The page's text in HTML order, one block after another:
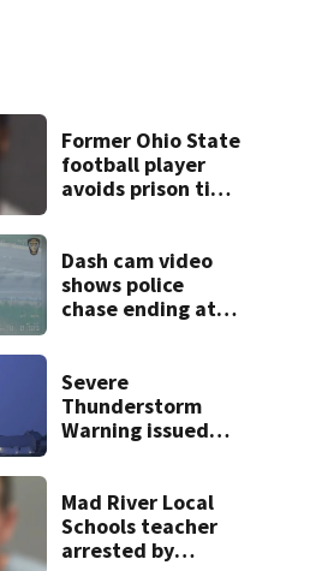
Former Ohio State
football player
avoids prison time
Dash cam video
shows police
chase ending at
practice
Severe
Thunderstorm
Warning issued
Mad River Local
Schools teacher
arrested by